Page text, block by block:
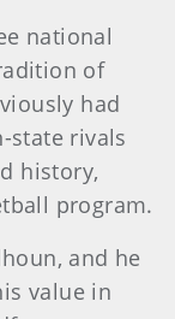
national
of
had
state rivals
history,
program.
and he
value in